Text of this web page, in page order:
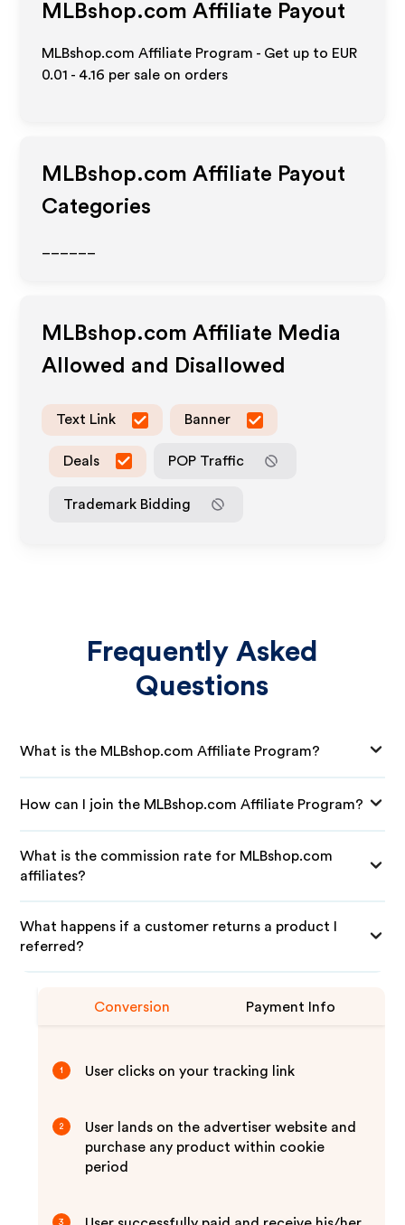
MLBshop.com Affiliate Payout
MLBshop.com Affiliate Program - Get up to EUR
0.01 - 4.16 per sale on orders
MLBshop.com Affiliate Payout
Categories
MLBshop.com Affiliate Media
Allowed and Disallowed
Text Link Banner
Deals POP Traffic
Trademark Bidding
Frequently Asked
Questions
What is the MLBshop.com Affiliate Program?
How can I join the MLBshop.com Affiliate Program?
What is the commission rate for MLBshop.com
affiliates?
What happens if a customer returns a product I
referred?
Conversion Payment Info
1 User clicks on your tracking link
2
User lands on the advertiser website and
purchase any product within cookie
period
3